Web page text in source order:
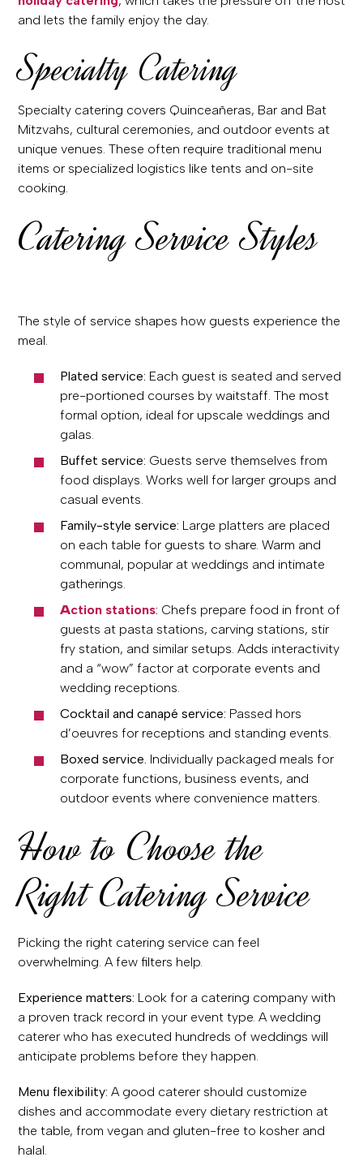
and lets the family enjoy the day.
Specialty Catering
Specialty catering covers Quinceañeras, Bar and Bat
Mitzvahs, cultural ceremonies, and outdoor events at
unique venues. These often require traditional menu
items or specialized logistics like tents and on-site
cooking.
Catering Service Styles
The style of service shapes how guests experience the
meal.
Plated service: Each guest is seated and served
pre-portioned courses by waitstaff. The most
formal option, ideal for upscale weddings and
galas.
Buffet service: Guests serve themselves from
food displays. Works well for larger groups and
casual events.
Family-style service: Large platters are placed
on each table for guests to share. Warm and
communal, popular at weddings and intimate
gatherings.
Action stations: Chefs prepare food in front of
guests at pasta stations, carving stations, stir
fry station, and similar setups. Adds interactivity
and a “wow” factor at corporate events and
wedding receptions.
Cocktail and canapé service: Passed hors
d’oeuvres for receptions and standing events.
Boxed service. Individually packaged meals for
corporate functions, business events, and
outdoor events where convenience matters.
How to Choose the
Right Catering Service
Picking the right catering service can feel
overwhelming. A few filters help.
Experience matters: Look for a catering company with
a proven track record in your event type. A wedding
caterer who has executed hundreds of weddings will
anticipate problems before they happen.
Menu flexibility: A good caterer should customize
dishes and accommodate every dietary restriction at
the table, from vegan and gluten-free to kosher and
halal.